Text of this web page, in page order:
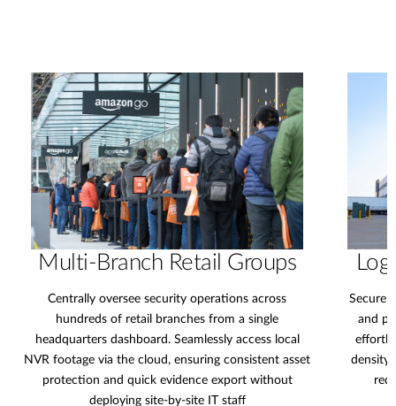
Multi-Branch Retail Groups
Centrally oversee security operations across
hundreds of retail branches from a single
headquarters dashboard. Seamlessly access local
NVR footage via the cloud, ensuring consistent asset
protection and quick evidence export without
deploying site-by-site IT staff
Secure
and
density